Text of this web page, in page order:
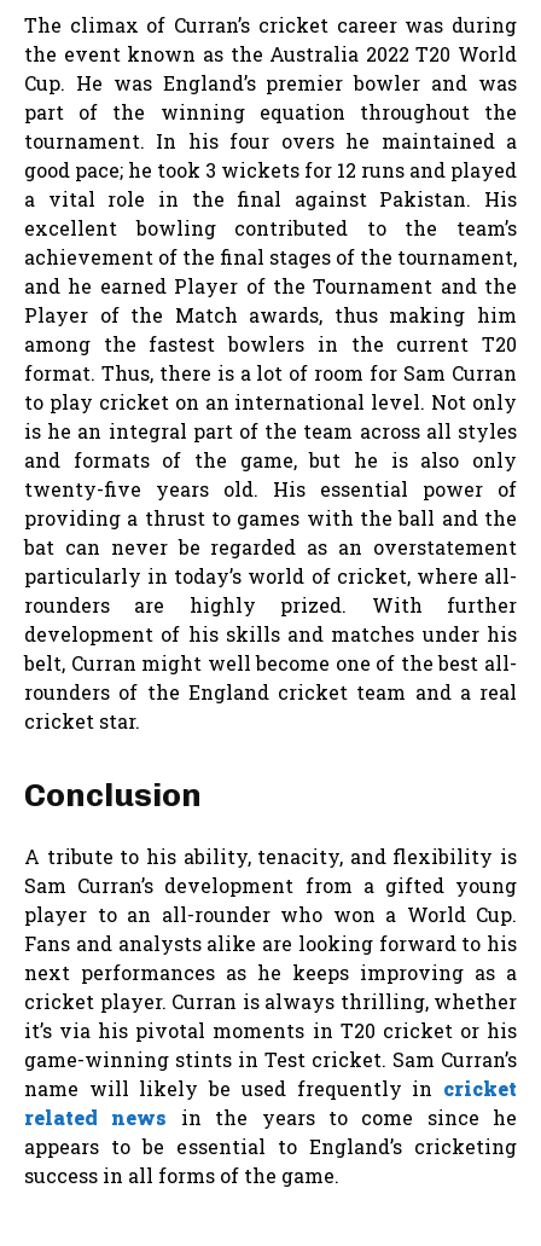
The climax of Curran’s cricket career was during
the event known as the Australia 2022 T20 World
Cup. He was England’s premier bowler and was
part of the winning equation throughout the
tournament. In his four overs he maintained a
good pace; he took 3 wickets for 12 runs and played
a vital role in the final against Pakistan. His
excellent bowling contributed to the team’s
achievement of the final stages of the tournament,
and he earned Player of the Tournament and the
Player of the Match awards, thus making him
among the fastest bowlers in the current T20
format. Thus, there is a lot of room for Sam Curran
to play cricket on an international level. Not only
is he an integral part of the team across all styles
and formats of the game, but he is also only
twenty-five years old. His essential power of
providing a thrust to games with the ball and the
bat can never be regarded as an overstatement
particularly in today’s world of cricket, where all-
rounders are highly prized. With further
development of his skills and matches under his
belt, Curran might well become one of the best all-
rounders of the England cricket team and a real
cricket star.
Conclusion
A tribute to his ability, tenacity, and flexibility is
Sam Curran’s development from a gifted young
player to an all-rounder who won a World Cup.
Fans and analysts alike are looking forward to his
next performances as he keeps improving as a
cricket player. Curran is always thrilling, whether
it’s via his pivotal moments in T20 cricket or his
game-winning stints in Test cricket. Sam Curran’s
name will likely be used frequently in cricket
related news in the years to come since he
appears to be essential to England’s cricketing
success in all forms of the game.